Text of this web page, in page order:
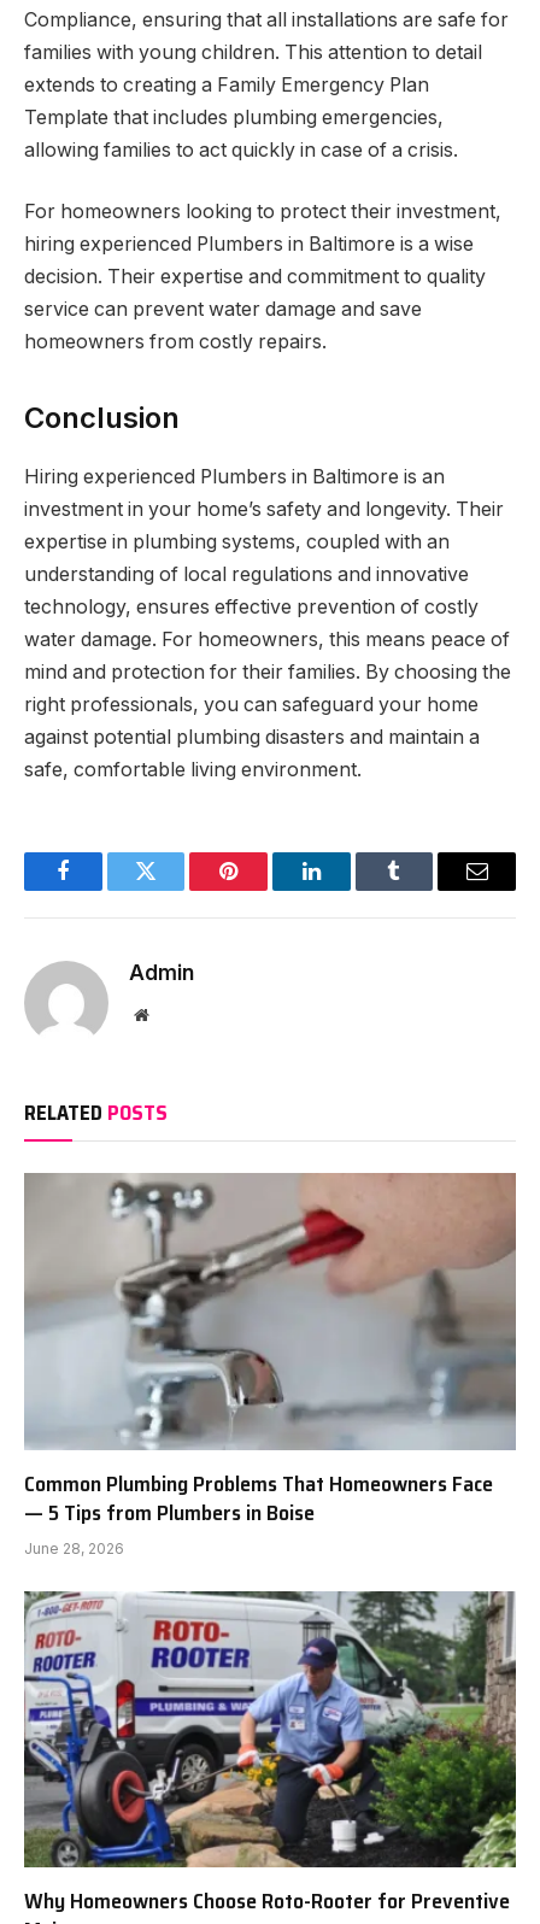
Compliance, ensuring that all installations are safe for
families with young children. This attention to detail
extends to creating a Family Emergency Plan
Template that includes plumbing emergencies,
allowing families to act quickly in case of a crisis.
For homeowners looking to protect their investment,
hiring experienced Plumbers in Baltimore is a wise
decision. Their expertise and commitment to quality
service can prevent water damage and save
homeowners from costly repairs.
Conclusion
Hiring experienced Plumbers in Baltimore is an
investment in your home’s safety and longevity. Their
expertise in plumbing systems, coupled with an
understanding of local regulations and innovative
technology, ensures effective prevention of costly
water damage. For homeowners, this means peace of
mind and protection for their families. By choosing the
right professionals, you can safeguard your home
against potential plumbing disasters and maintain a
safe, comfortable living environment.
FacebookTwitter Pinterest LinkedInTumblr Email
Admin
Website
RELATED POSTS
Common Plumbing Problems That Homeowners Face
— 5 Tips from Plumbers in Boise
June 28, 2026
Why Homeowners Choose Roto-Rooter for Preventive